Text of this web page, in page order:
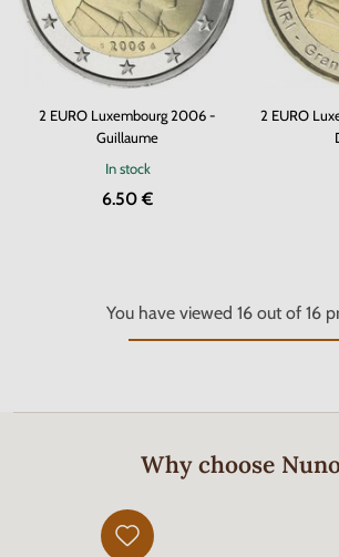
2 EURO Luxembourg 2006 -
Guillaume
In stock
6.50 €
2 EURO
You have viewed 16out of 16
Why choose